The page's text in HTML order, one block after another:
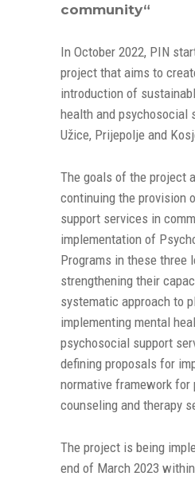
community“
In October 2022, PIN
project that aims to
introduction of
health and psychosocial
Užice, Prijepolje and
The goals of the project
continuing the provision
support services in
implementation of
Programs in these three
strengthening their
systematic approach to
implementing mental
psychosocial support
defining proposals for
normative framework for
counseling and therapy
The project is being
end of March 2023